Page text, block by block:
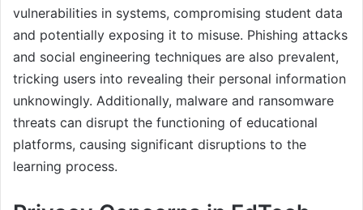
vulnerabilities in systems, compromising student data
and potentially exposing it to misuse. Phishing attacks
and social engineering techniques are also prevalent,
tricking users into revealing their personal information
unknowingly. Additionally, malware and ransomware
threats can disrupt the functioning of educational
platforms, causing significant disruptions to the
learning process.